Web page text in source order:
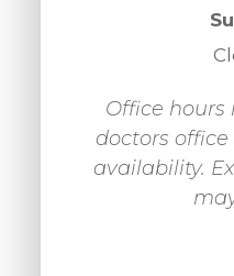
Office hours
doctors
availability.